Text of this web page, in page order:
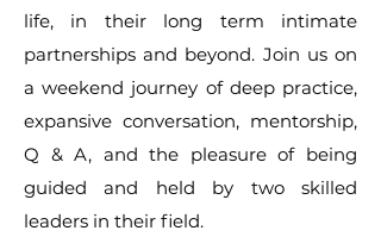
life, in their long term intimate
partnerships and beyond. Join us on
a weekend journey of deep practice,
expansive conversation, mentorship,
Q & A, and the pleasure of being
guided and held by two skilled
leaders in their field.